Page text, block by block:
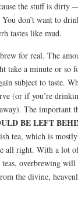
the stuff is dirty
don’t want to
tastes like mud.
for real. The
take a minute or so
subject to taste.
(or if you’re
The important
BE LEFT
tea, which is
all right. With a lot
overbrewing
the divine,